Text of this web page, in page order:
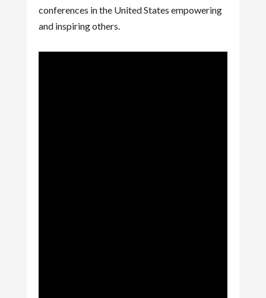
conferences in the United States empowering
and inspiring others.